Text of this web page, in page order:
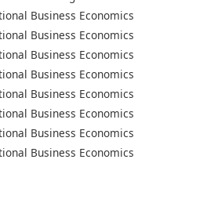
Business Economics
Business Economics
Business Economics
Business Economics
Business Economics
Business Economics
Business Economics
Business Economics